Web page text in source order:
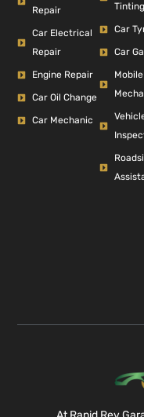
Repair
Car Electrical
Repair
Engine Repair
Car Oil Change
Car Mechanic
Tinting
Car
Car